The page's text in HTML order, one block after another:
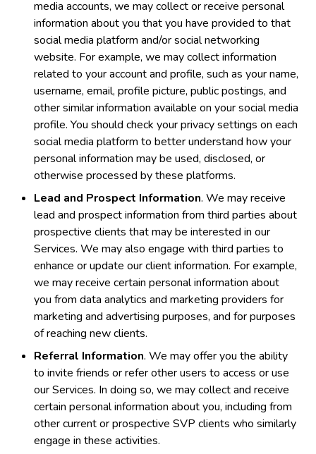
media accounts, we may collect or receive personal
information about you that you have provided to that
social media platform and/or social networking
website. For example, we may collect information
related to your account and profile, such as your name,
username, email, profile picture, public postings, and
other similar information available on your social media
profile. You should check your privacy settings on each
social media platform to better understand how your
personal information may be used, disclosed, or
otherwise processed by these platforms.
Lead and Prospect Information. We may receive
lead and prospect information from third parties about
prospective clients that may be interested in our
Services. We may also engage with third parties to
enhance or update our client information. For example,
we may receive certain personal information about
you from data analytics and marketing providers for
marketing and advertising purposes, and for purposes
of reaching new clients.
Referral Information. We may offer you the ability
to invite friends or refer other users to access or use
our Services. In doing so, we may collect and receive
certain personal information about you, including from
other current or prospective SVP clients who similarly
engage in these activities.